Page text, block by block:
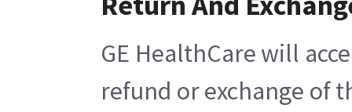
GE HealthCare will
refund or exchange of